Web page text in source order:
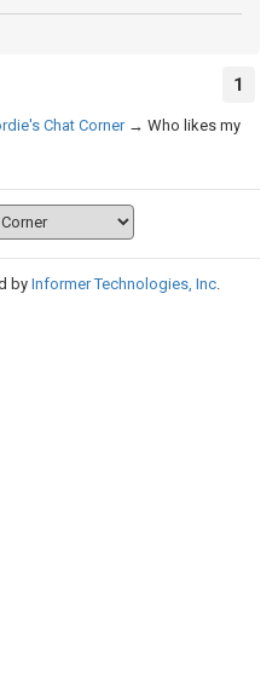
1
Chat Corner → Who likes my
byInformer Technologies, Inc.